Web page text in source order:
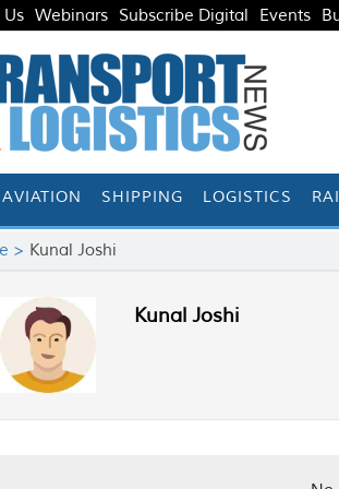
Webinars Subscribe Digital Events
AVIATION SHIPPING LOGISTICS
> Kunal Joshi
Kunal Joshi